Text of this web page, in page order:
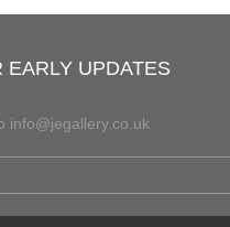
EARLY UPDATES
info@jegallery.co.uk